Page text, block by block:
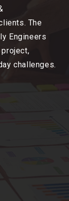
The
Engineers
challenges.